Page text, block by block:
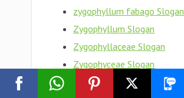
zygophyllum fabago Slogan
Zygophyllum Slogan
Zygophyllaceae Slogan
Zygophyceae Slogan
zygophoric Slogan